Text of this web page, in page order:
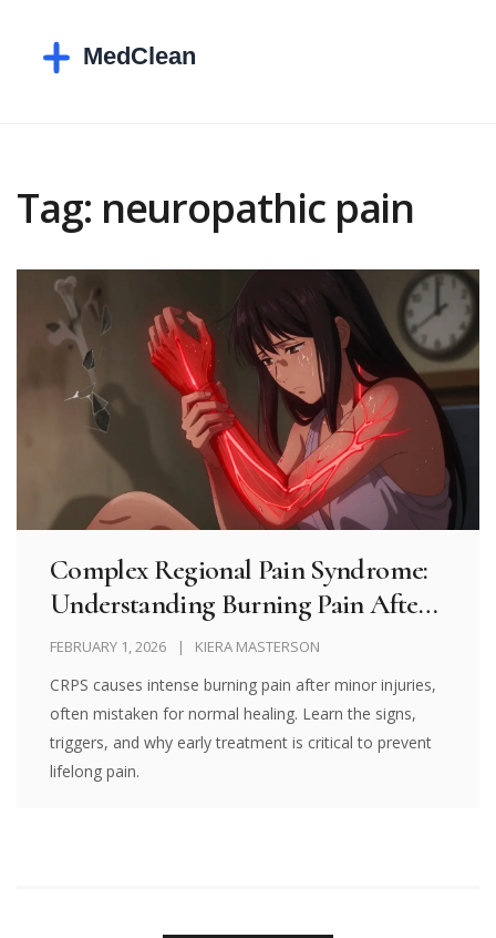
Tag: neuropathic pain
Complex Regional Pain Syndrome:
Understanding Burning Pain After
Injury
FEBRUARY 1, 2026 KIERA MASTERSON
CRPS causes intense burning pain after minor injuries,
often mistaken for normal healing. Learn the signs,
triggers, and why early treatment is critical to prevent
lifelong pain.